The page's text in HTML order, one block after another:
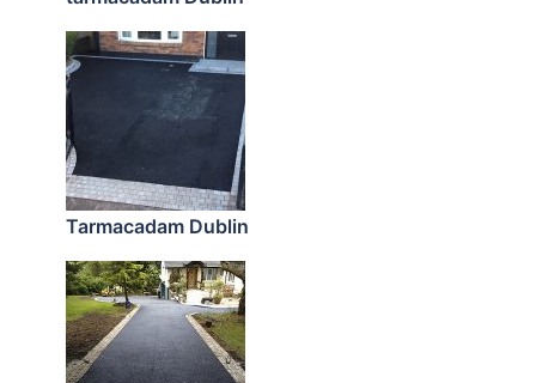
Tarmacadam Dublin